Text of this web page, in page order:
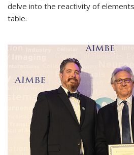
delve into the reactivity of
table.